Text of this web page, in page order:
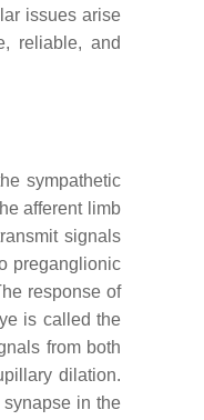
issues arise
reliable, and
sympathetic
afferent limb
signals
preganglionic
response of
is called the
from both
dilation.
in the